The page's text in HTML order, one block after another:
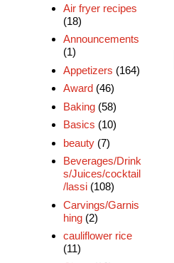
Air fryer recipes
(18)
Announcements
(1)
Appetizers (164)
Award (46)
Baking (58)
Basics (10)
beauty (7)
Beverages/Drink
s/Juices/cocktail
/lassi (108)
Carvings/Garnis
hing (2)
cauliflower rice
(11)